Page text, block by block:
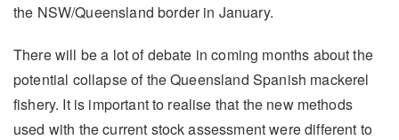
the NSW/Queensland border in January.
There will be a lot of debate in coming months about the
potential collapse of the Queensland Spanish mackerel
fishery. It is important to realise that the new methods
used with the current stock assessment were different to